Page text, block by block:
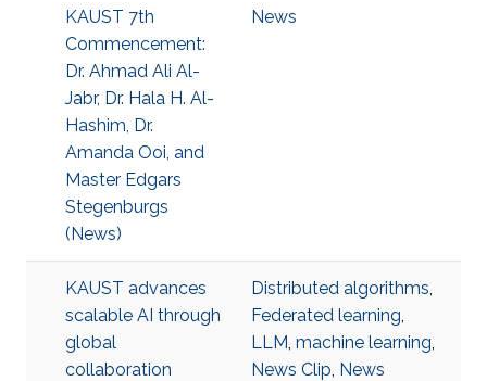
KAUST 7th
Commencement:
Dr. Ahmad Ali Al-
Jabr, Dr. Hala H. Al-
Hashim, Dr.
Amanda Ooi, and
Master Edgars
Stegenburgs
(News)
News
KAUST advances
scalable AI through
global
collaboration
Distributed algorithms,
Federated learning,
LLM, machine learning,
News Clip, News